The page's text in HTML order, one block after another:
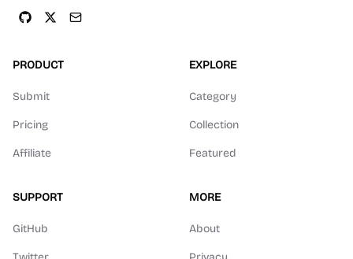
PRODUCT
Submit
Pricing
Affiliate
EXPLORE
Category
Collection
Featured
SUPPORT
GitHub
MORE
About